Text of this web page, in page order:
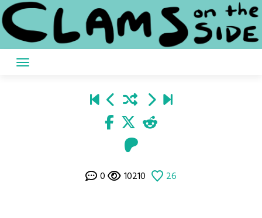
Skip
to
content
0 10210 26